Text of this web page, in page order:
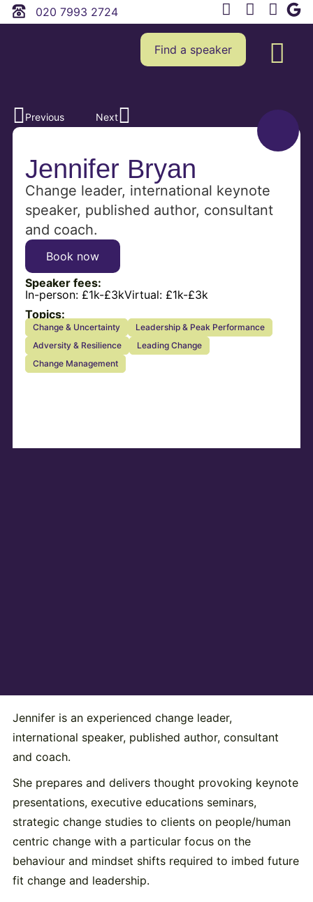
020 7993 2724
Find a speaker
Previous Next
Jennifer Bryan
Change leader, international keynote
speaker, published author, consultant
and coach.
Speaker fees:
In-person: £1k-£3kVirtual: £1k-£3k
Book now
Topics:
Change & Uncertainty
Leadership & Peak Performance
Adversity & Resilience
Leading Change
Change Management
Jennifer is an experienced change leader,
international speaker, published author, consultant
and coach.
She prepares and delivers thought provoking keynote
presentations, executive educations seminars,
strategic change studies to clients on people/human
centric change with a particular focus on the
behaviour and mindset shifts required to imbed future
fit change and leadership.